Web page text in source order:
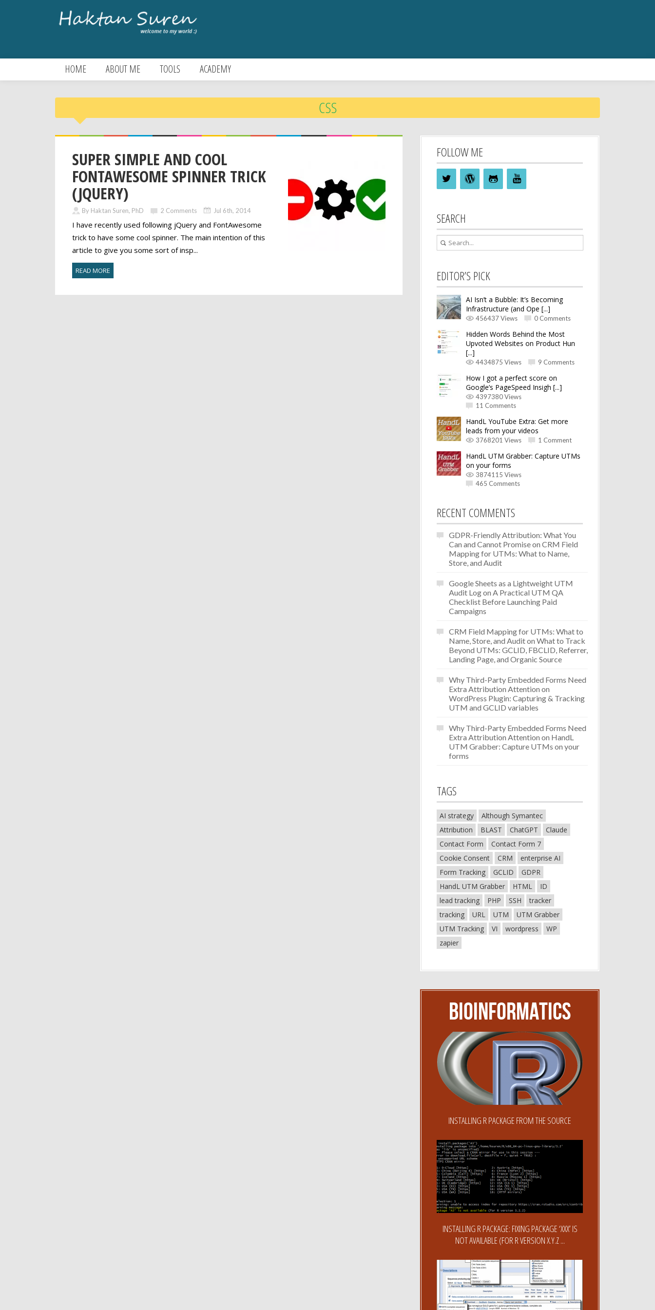
HOME ABOUT ME TOOLS ACADEMY
CSS
SUPER SIMPLE AND COOL
FONTAWESOME SPINNER TRICK
(JQUERY)
By Haktan Suren, PhD 2 Comments Jul 6th, 2014
I have recently used following jQuery and FontAwesome
trick to have some cool spinner. The main intention of this
article to give you some sort of insp...
READ MORE
FOLLOW ME
SEARCH
EDITOR’S PICK
AI Isn’t a Bubble: It’s Becoming
Infrastructure (and Ope [...]
456437 Views 0 Comments
Hidden Words Behind the Most
Upvoted Websites on Product Hun
[...]
4434875 Views 9 Comments
How I got a perfect score on
Google’s PageSpeed Insigh [...]
4397380 Views
11 Comments
HandL YouTube Extra: Get more
leads from your videos
3768201 Views 1 Comment
HandL UTM Grabber: Capture UTMs
on your forms
3874115 Views
465 Comments
RECENT COMMENTS
GDPR-Friendly Attribution: What You
Can and Cannot Promiseon CRM Field
Mapping for UTMs: What to Name,
Store, and Audit
Google Sheets as a Lightweight UTM
Audit Logon A Practical UTM QA
Checklist Before Launching Paid
Campaigns
CRM Field Mapping for UTMs: What to
Name, Store, and Auditon What to Track
Beyond UTMs: GCLID, FBCLID, Referrer,
Landing Page, and Organic Source
Why Third-Party Embedded Forms Need
Extra Attribution Attention on
WordPress Plugin: Capturing & Tracking
UTM and GCLID variables
Why Third-Party Embedded Forms Need
Extra Attribution Attention on HandL
UTM Grabber: Capture UTMs on your
forms
TAGS
AI strategy
Although Symantec
Attribution
BLAST ChatGPT
Claude
Contact Form
Contact Form 7
Cookie Consent
CRM
enterprise AI
Form Tracking
GCLID
GDPR
HandL UTM Grabber
HTML
ID
lead tracking
PHP SSH
tracker
tracking
URL UTM
UTM Grabber
UTM Tracking
VI wordpress
WP
zapier
Bioinformatics
INSTALLING R PACKAGE FROM THE SOURCE
INSTALLING R PACKAGE: FIXING PACKAGE ‘XXX’ IS
NOT AVAILABLE (FOR R VERSION X.Y.Z ...